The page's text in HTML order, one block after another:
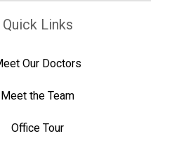
Quick Links
Our Doctors
Meet the Team
Office Tour